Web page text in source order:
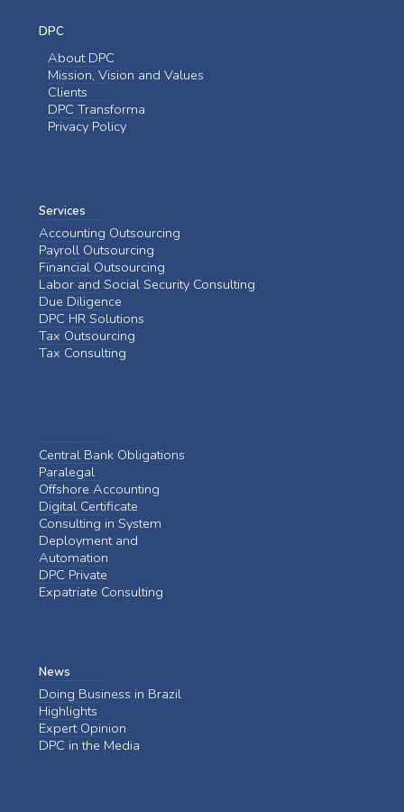
DPC
About DPC
Mission, Vision and Values
Clients
DPC Transforma
Privacy Policy
Services
Accounting Outsourcing
Payroll Outsourcing
Financial Outsourcing
Labor and Social Security Consulting
Due Diligence
DPC HR Solutions
Tax Outsourcing
Tax Consulting
Central Bank Obligations
Paralegal
Offshore Accounting
Digital Certificate
Consulting in System
Deployment and
Automation
DPC Private
Expatriate Consulting
News
Doing Business in Brazil
Highlights
Expert Opinion
DPC in the Media